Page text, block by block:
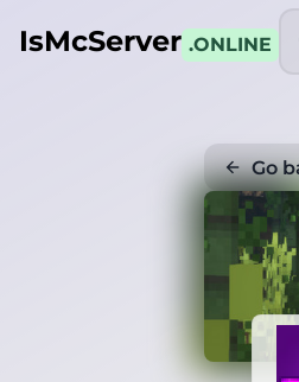
IsMcServer .ONLINE
Go